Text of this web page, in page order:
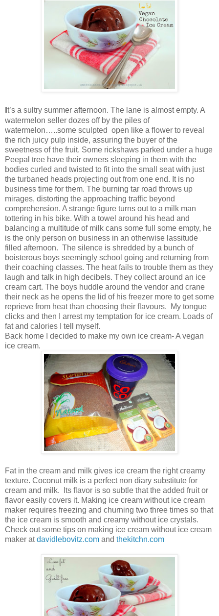
It’s a sultry summer afternoon. The lane is almost empty. A
watermelon seller dozes off by the piles of
watermelon…..some sculpted open like a flower to reveal
the rich juicy pulp inside, assuring the buyer of the
sweetness of the fruit. Some rickshaws parked under a huge
Peepal tree have their owners sleeping in them with the
bodies curled and twisted to fit into the small seat with just
the turbaned heads projecting out from one end. It is no
business time for them. The burning tar road throws up
mirages, distorting the approaching traffic beyond
comprehension. A strange figure turns out to a milk man
tottering in his bike. With a towel around his head and
balancing a multitude of milk cans some full some empty, he
is the only person on business in an otherwise lassitude
filled afternoon. The silence is shredded by a bunch of
boisterous boys seemingly school going and returning from
their coaching classes. The heat fails to trouble them as they
laugh and talk in high decibels. They collect around an ice
cream cart. The boys huddle around the vendor and crane
their neck as he opens the lid of his freezer more to get some
reprieve from heat than choosing their flavours. My tongue
clicks and then I arrest my temptation for ice cream. Loads of
fat and calories I tell myself.
Back home I decided to make my own ice cream- A vegan
ice cream.
Fat in the cream and milk gives ice cream the right creamy
texture. Coconut milk is a perfect non diary substitute for
cream and milk.
Its flavor is so subtle that the added fruit or
flavor easily covers it. Making ice cream without ice cream
maker requires freezing and churning two three times so that
the ice cream is smooth and creamy without ice crystals.
Check out some tips on making ice cream without ice cream
maker atdavidlebovitz.com and thekitchn.com